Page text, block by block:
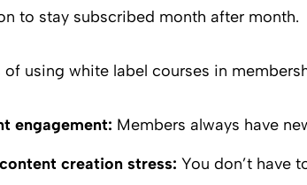
to stay subscribed month after month.
of using white label courses in
engagement: Members always have
creation stress: You don’t have